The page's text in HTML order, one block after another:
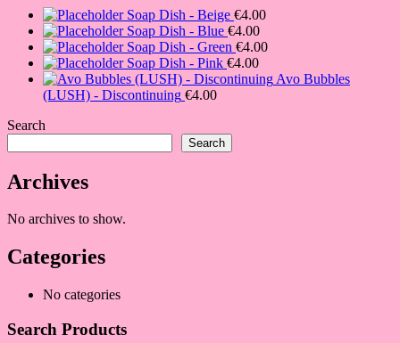
Soap Dish - Beige €4.00
Soap Dish - Blue €4.00
Soap Dish - Green €4.00
Soap Dish - Pink €4.00
Avo Bubbles
(LUSH) - Discontinuing €4.00
Search
Search
Archives
No archives to show.
Categories
No categories
Search Products